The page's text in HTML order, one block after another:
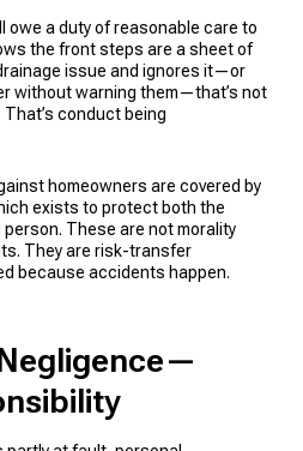
owe a duty of reasonable care to
the front steps are a sheet of
issue and ignores it—or
without warning them—that’s not
conduct being
homeowners are covered by
exists to protect both the
These are not morality
They are risk-transfer
because accidents happen.